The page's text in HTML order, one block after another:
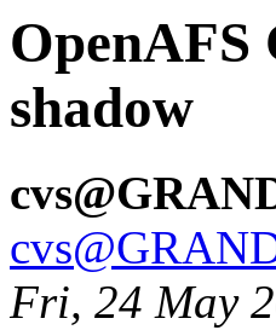
OpenAFS
shadow
Fri, 24 May